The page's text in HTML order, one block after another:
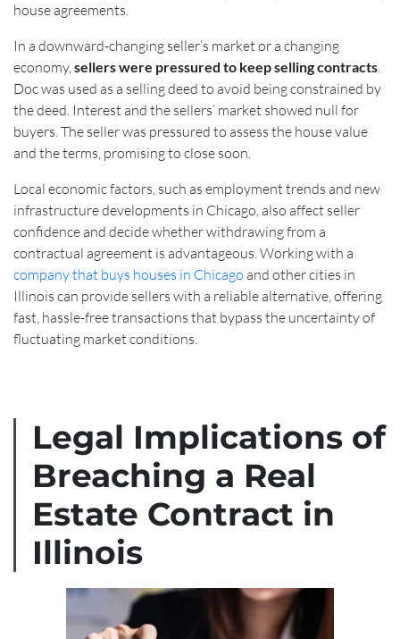
house agreements.
In a downward-changing seller’s market or a changing
economy,sellers were pressured to keep selling contracts.
Doc was used as a selling deed to avoid being constrained by
the deed. Interest and the sellers’ market showed null for
buyers. The seller was pressured to assess the house value
and the terms, promising to close soon.
Local economic factors, such as employment trends and new
infrastructure developments in Chicago, also affect seller
confidence and decide whether withdrawing from a
contractual agreement is advantageous. Working with a
company that buys houses in Chicago and other cities in
Illinois can provide sellers with a reliable alternative, offering
fast, hassle-free transactions that bypass the uncertainty of
fluctuating market conditions.
Legal Implications of
Breaching a Real
Estate Contract in
Illinois